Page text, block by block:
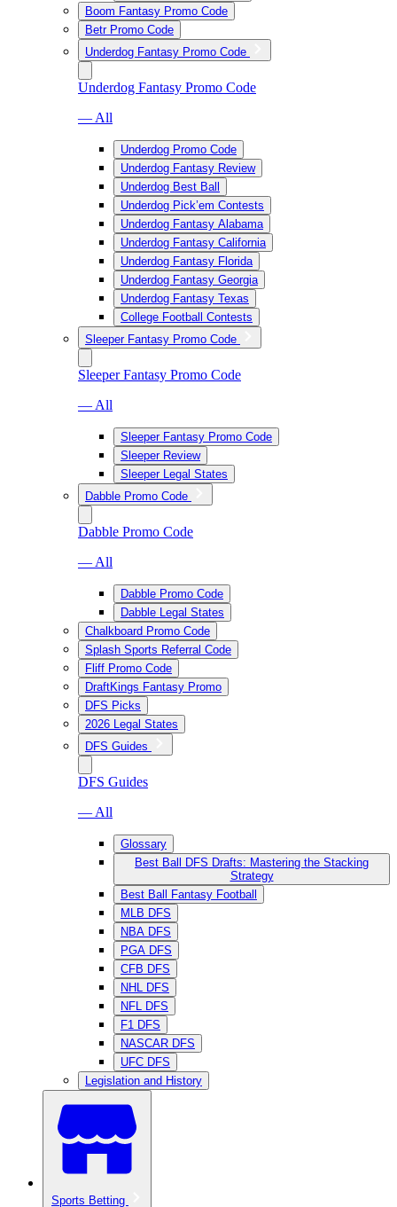
Boom Fantasy Promo Code
Betr Promo Code
Underdog Fantasy Promo Code
Underdog Fantasy Promo Code
— All
Underdog Promo Code
Underdog Fantasy Review
Underdog Best Ball
Underdog Pick’em Contests
Underdog Fantasy Alabama
Underdog Fantasy California
Underdog Fantasy Florida
Underdog Fantasy Georgia
Underdog Fantasy Texas
College Football Contests
Sleeper Fantasy Promo Code
Sleeper Fantasy Promo Code
— All
Sleeper Fantasy Promo Code
Sleeper Review
Sleeper Legal States
Dabble Promo Code
Dabble Promo Code
— All
Dabble Promo Code
Dabble Legal States
Chalkboard Promo Code
Splash Sports Referral Code
Fliff Promo Code
DraftKings Fantasy Promo
DFS Picks
2026 Legal States
DFS Guides
DFS Guides
— All
Glossary
Best Ball DFS Drafts: Mastering the Stacking
Strategy
Best Ball Fantasy Football
MLB DFS
NBA DFS
PGA DFS
CFB DFS
NHL DFS
NFL DFS
F1 DFS
NASCAR DFS
UFC DFS
Legislation and History
Sports Betting